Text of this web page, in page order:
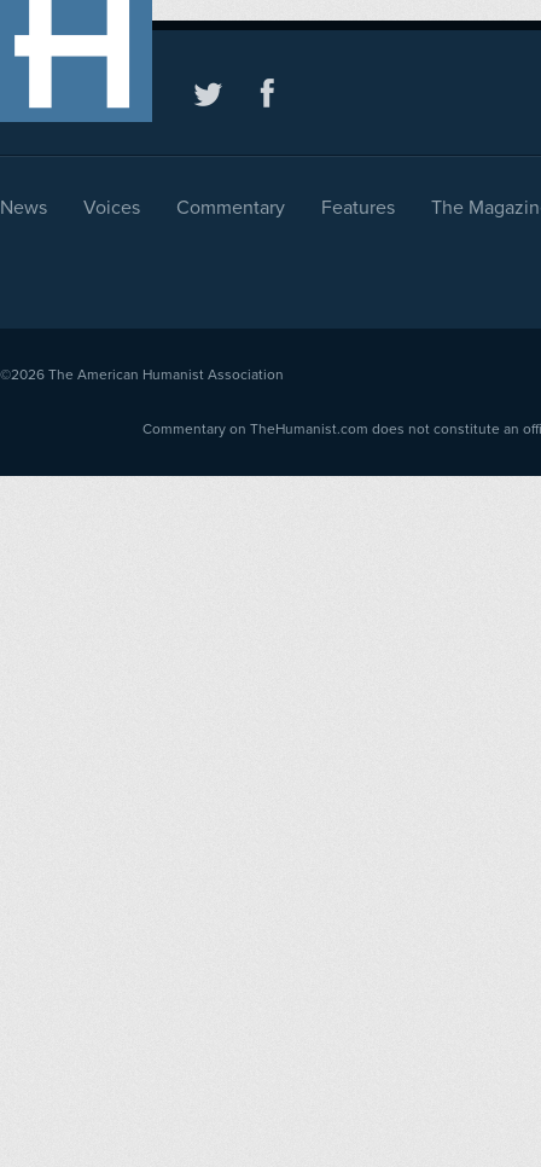
News Voices Commentary Features The
©2026 The American Humanist Association
Commentary on TheHumanist.com does not constitute an